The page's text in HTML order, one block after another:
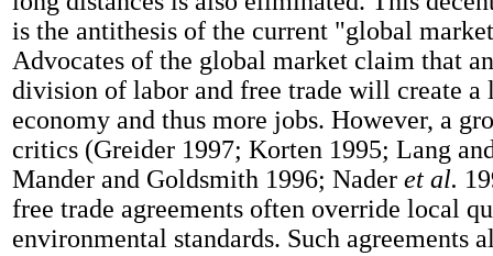
is the antithesis of the current "global
Advocates of the global market claim that
division of labor and free trade will create a
economy and thus more jobs. However, a
critics (Greider 1997; Korten 1995; Lang
Mander and Goldsmith 1996; Nader et al.
free trade agreements often override local
environmental standards. Such agreements